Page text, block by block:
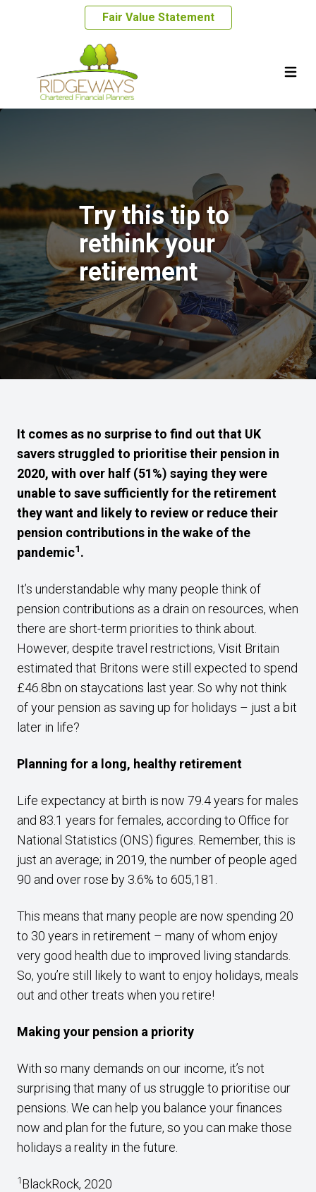
Fair Value Statement
Try this tip to
rethink your
retirement
It comes as no surprise to find out that UK
savers struggled to prioritise their pension in
2020, with over half (51%) saying they were
unable to save sufficiently for the retirement
they want and likely to review or reduce their
pension contributions in the wake of the
pandemic1.
It’s understandable why many people think of
pension contributions as a drain on resources, when
there are short-term priorities to think about.
However, despite travel restrictions, Visit Britain
estimated that Britons were still expected to spend
£46.8bn on staycations last year. So why not think
of your pension as saving up for holidays – just a bit
later in life?
Planning for a long, healthy retirement
Life expectancy at birth is now 79.4 years for males
and 83.1 years for females, according to Office for
National Statistics (ONS) figures. Remember, this is
just an average; in 2019, the number of people aged
90 and over rose by 3.6% to 605,181.
This means that many people are now spending 20
to 30 years in retirement – many of whom enjoy
very good health due to improved living standards.
So, you’re still likely to want to enjoy holidays, meals
out and other treats when you retire!
Making your pension a priority
With so many demands on our income, it’s not
surprising that many of us struggle to prioritise our
pensions. We can help you balance your finances
now and plan for the future, so you can make those
holidays a reality in the future.
1BlackRock, 2020